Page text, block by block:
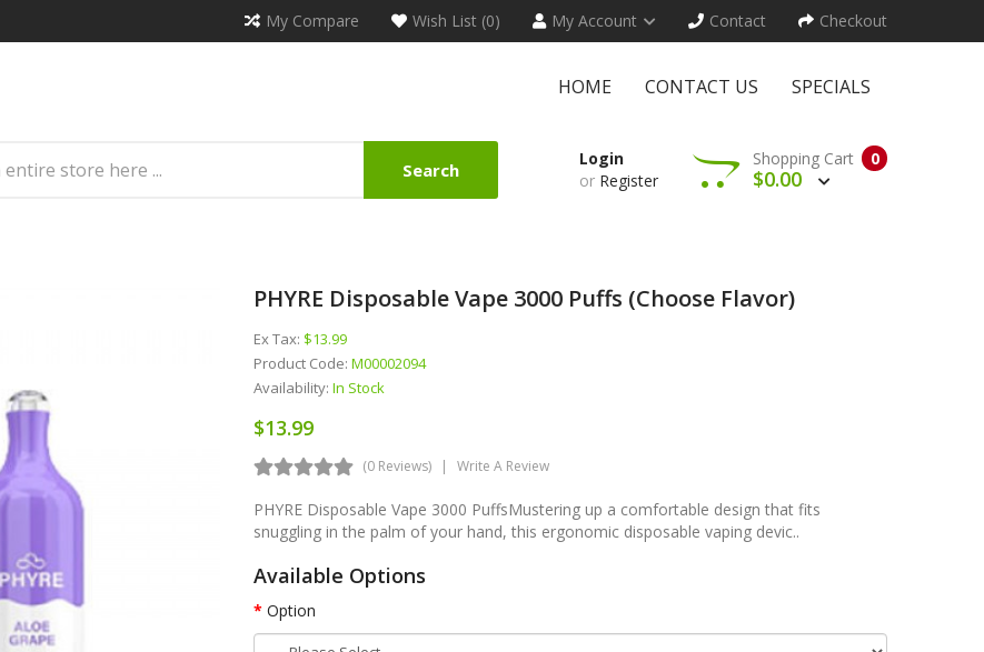
My Compare Wish List (0) My Account Contact Checkout
HOME CONTACT US SPECIALS
Search
Login
or Register
0
Shopping Cart
$0.00
PHYRE Disposable Vape 3000 Puffs (Choose Flavor)
Ex Tax: $13.99
Product Code: M00002094
Availability: In Stock
$13.99
(0 Reviews) Write A Review
PHYRE Disposable Vape 3000 PuffsMustering up a comfortable design that fits
snuggling in the palm of your hand, this ergonomic disposable vaping devic..
Available Options
Option